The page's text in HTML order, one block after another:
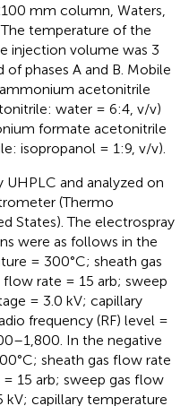
mm column, Waters,
temperature of the
injection volume was 3
phases A and B. Mobile
acetonitrile
water = 6:4, v/v)
formate acetonitrile
isopropanol = 1:9, v/v).
UHPLC and analyzed on
(Thermo
States). The electrospray
were as follows in the
= 300°C; sheath gas
rate = 15 arb; sweep
= 3.0 kV; capillary
frequency (RF) level =
In the negative
sheath gas flow rate
15 arb; sweep gas flow
kV; capillary temperature